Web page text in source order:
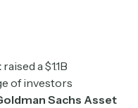
raised a $1.1B
of investors
Sachs Asset